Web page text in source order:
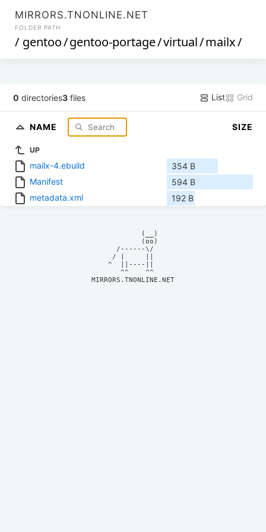
MIRRORS.TNONLINE.NET
FOLDER PATH
/ gentoo/gentoo-portage/virtual/mailx/
0 directories3 files List Grid
NAME SIZE
UP
mailx-4.ebuild
354 B
Manifest
594 B
metadata.xml
192 B
            (__)
            (oo)
      /------\/
     / |     ||
    ^  ||----||
MIRRORS.TNONLINE.NET